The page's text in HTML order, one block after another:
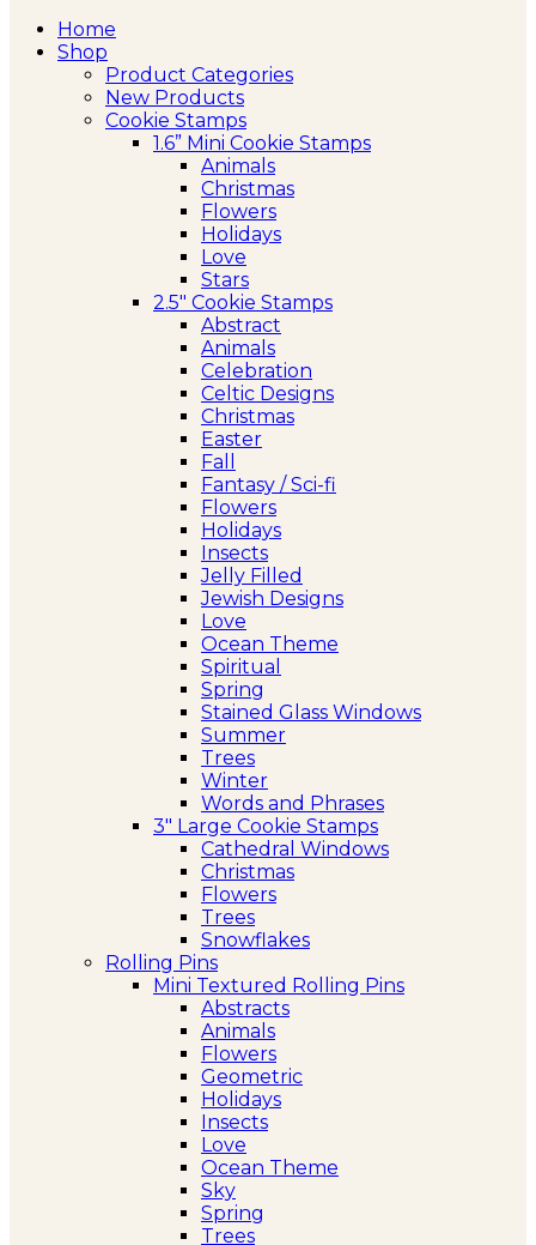
Home
Shop
Product Categories
New Products
Cookie Stamps
1.6” Mini Cookie Stamps
Animals
Christmas
Flowers
Holidays
Love
Stars
2.5″ Cookie Stamps
Abstract
Animals
Celebration
Celtic Designs
Christmas
Easter
Fall
Fantasy / Sci-fi
Flowers
Holidays
Insects
Jelly Filled
Jewish Designs
Love
Ocean Theme
Spiritual
Spring
Stained Glass Windows
Summer
Trees
Winter
Words and Phrases
3″ Large Cookie Stamps
Cathedral Windows
Christmas
Flowers
Trees
Snowflakes
Rolling Pins
Mini Textured Rolling Pins
Abstracts
Animals
Flowers
Geometric
Holidays
Insects
Love
Ocean Theme
Sky
Spring
Trees